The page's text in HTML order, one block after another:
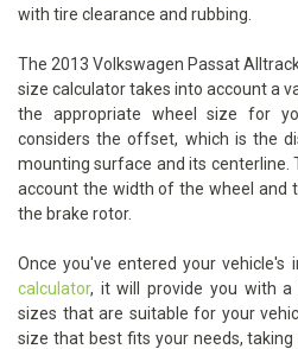
with tire clearance and rubbing.
The 2013 Volkswagen Passat
size calculator takes into account a
the appropriate wheel size for
considers the offset, which is the
mounting surface and its centerline.
account the width of the wheel and
the brake rotor.
Once you've entered your vehicle's
calculator, it will provide you with a
sizes that are suitable for your
size that best fits your needs,